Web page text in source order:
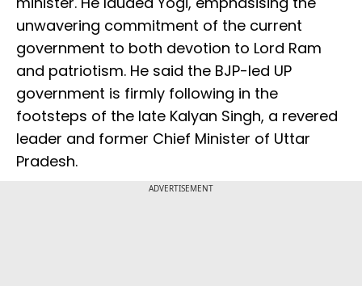
unwavering commitment of the current
government to both devotion to Lord Ram
and patriotism. He said the BJP-led UP
government is firmly following in the
footsteps of the late Kalyan Singh, a revered
leader and former Chief Minister of Uttar
Pradesh.
ADVERTISEMENT